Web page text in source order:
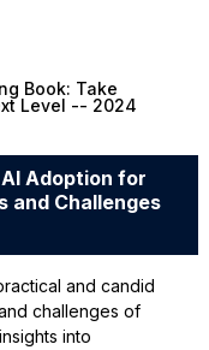
Book: Take
Level -- 2024
AI Adoption for
and Challenges
and candid
challenges of
into